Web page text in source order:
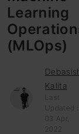
Learning
(MLOps)
Kalita
Last
Updated :
03 Apr,
2022